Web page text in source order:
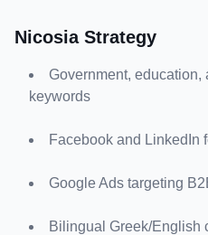
Nicosia Strategy
Government,
keywords
Facebook and LinkedIn
Google Ads targeting
Bilingual Greek/English